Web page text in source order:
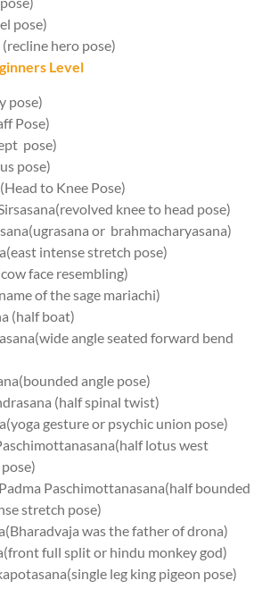
pose)
hero pose)
Level
pose)
Pose)
pose)
pose)
to Knee Pose)
knee to head pose)
or brahmacharyasana)
intense stretch pose)
face resembling)
of the sage mariachi)
(half boat)
angle seated forward bend
angle pose)
(half spinal twist)
gesture or psychic union pose)
lotus west
Paschimottanasana(half bounded
stretch pose)
was the father of drona)
full split or hindu monkey god)
leg king pigeon pose)